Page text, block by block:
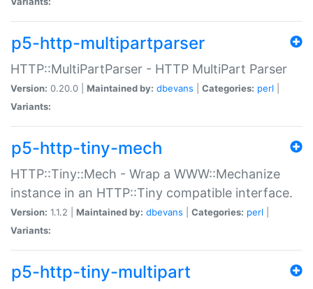
p5-http-multipartparser
HTTP::MultiPartParser - HTTP MultiPart Parser
Version: 0.20.0 | Maintained by: dbevans Categories: perl
Variants:
p5-http-tiny-mech
HTTP::Tiny::Mech - Wrap a WWW::Mechanize
instance in an HTTP::Tiny compatible interface.
Version: 1.1.2 | Maintained by: dbevans Categories: perl
Variants:
p5-http-tiny-multipart